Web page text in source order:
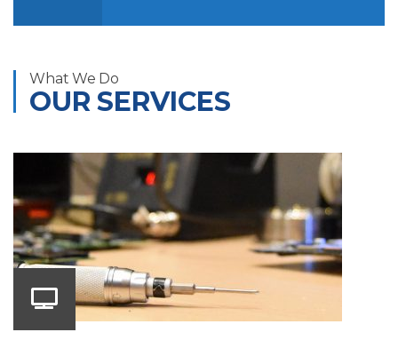
What We Do
OUR SERVICES